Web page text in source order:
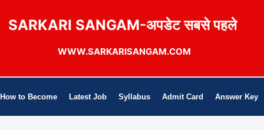
SARKARI SANGAM-अपडेट सबसे पहले
WWW.SARKARISANGAM.COM
How to Become Latest Job Syllabus Admit Card Answer Key